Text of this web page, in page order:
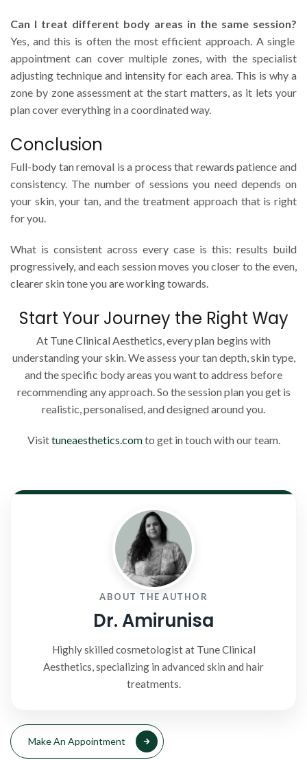
Can I treat different body areas in the same session?
Yes, and this is often the most efficient approach. A single
appointment can cover multiple zones, with the specialist
adjusting technique and intensity for each area. This is why a
zone by zone assessment at the start matters, as it lets your
plan cover everything in a coordinated way.
Conclusion
Full-body tan removal is a process that rewards patience and
consistency. The number of sessions you need depends on
your skin, your tan, and the treatment approach that is right
for you.
What is consistent across every case is this: results build
progressively, and each session moves you closer to the even,
clearer skin tone you are working towards.
Start Your Journey the Right Way
At Tune Clinical Aesthetics, every plan begins with
understanding your skin. We assess your tan depth, skin type,
and the specific body areas you want to address before
recommending any approach. So the session plan you get is
realistic, personalised, and designed around you.
Visittuneaesthetics.comto get in touch with our team.
ABOUT THE AUTHOR
Dr. Amirunisa
Highly skilled cosmetologist at Tune Clinical
Aesthetics, specializing in advanced skin and hair
treatments.
Make An Appointment